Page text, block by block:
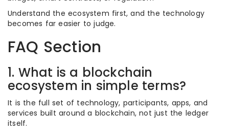
Understand the ecosystem first, and the technology
becomes far easier to judge.
FAQ Section
1. What is a blockchain
ecosystem in simple terms?
It is the full set of technology, participants, apps, and
services built around a blockchain, not just the ledger
itself.